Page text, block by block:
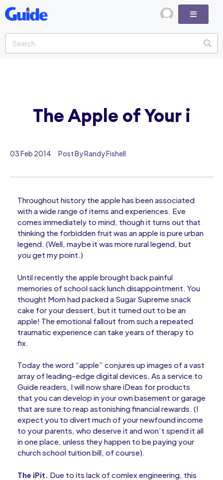
03 Feb 2014 Post By Randy Fishell
Throughout history the apple has been associated
with a wide range of items and experiences. Eve
comes immediately to mind, though it turns out that
thinking the forbidden fruit was an apple is pure urban
legend. (Well, maybe it was more rural legend, but
you get my point.)
Until recently the apple brought back painful
memories of school sack lunch disappointment. You
thought Mom had packed a Sugar Supreme snack
cake for your dessert, but it turned out to be an
apple! The emotional fallout from such a repeated
traumatic experience can take years of therapy to
fix.
Today the word “apple” conjures up images of a vast
array of leading-edge digital devices. As a service to
Guide readers, I will now share iDeas for products
that you can develop in your own basement or garage
that are sure to reap astonishing financial rewards. (I
expect you to divert much of your newfound income
to your parents, who deserve it and won’t spend it all
in one place, unless they happen to be paying your
church school tuition bill, of course).
The iPit. Due to its lack of comlex engineering, this
The Apple of Your i